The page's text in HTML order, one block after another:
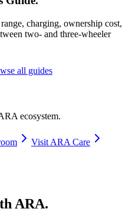
charging, ownership cost,
two- and three-wheeler
all guides
ecosystem.
Visit ARA Care
ARA.